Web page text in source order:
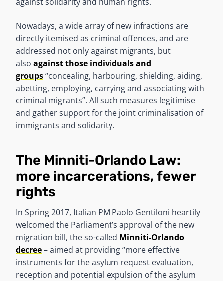
Nowadays, a wide array of new infractions are
directly itemised as criminal offences, and are
addressed not only against migrants, but
also against those individuals and
groups“concealing, harbouring, shielding, aiding,
abetting, employing, carrying and associating with
criminal migrants”. All such measures legitimise
and gather support for the joint criminalisation of
immigrants and solidarity.
The Minniti-Orlando Law:
more incarcerations, fewer
rights
In Spring 2017, Italian PM Paolo Gentiloni heartily
welcomed the Parliament’s approval of the new
migration bill, the so-called Minniti-Orlando
decree– aimed at providing “more effective
instruments for the asylum request evaluation,
reception and potential expulsion of the asylum